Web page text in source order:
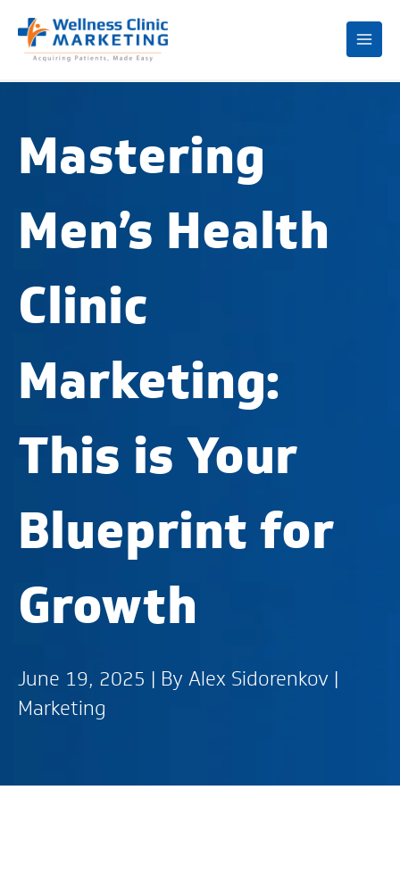
Mastering
Men’s Health
Clinic
Marketing:
This is Your
Blueprint for
Growth
June 19, 2025 | By Alex Sidorenkov |
Marketing